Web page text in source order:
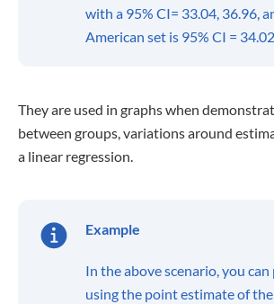
with a 95% CI= 33.04, 36.96,
American set is 95% CI =
They are used in graphs when
between groups, variations around
a linear regression.
Example
In the above scenario, you
using the point estimate of